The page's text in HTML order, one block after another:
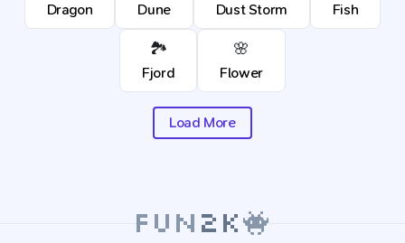
Dragon Dune Dust Storm Fish
🏞️
Fjord
🌸
Flower
Load More